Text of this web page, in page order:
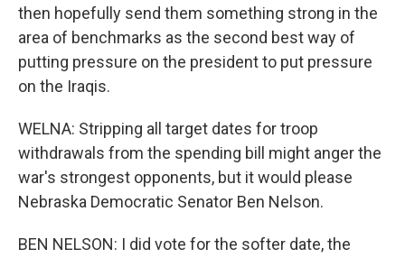
then hopefully send them something strong in the
area of benchmarks as the second best way of
putting pressure on the president to put pressure
on the Iraqis.
WELNA: Stripping all target dates for troop
withdrawals from the spending bill might anger the
war's strongest opponents, but it would please
Nebraska Democratic Senator Ben Nelson.
BEN NELSON: I did vote for the softer date, the